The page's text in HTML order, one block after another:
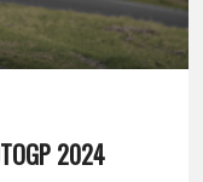
2024